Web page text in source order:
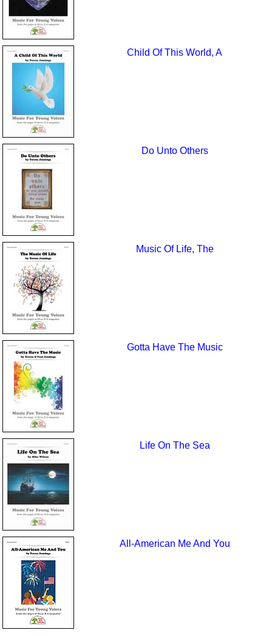
Child Of This World, A
Do Unto Others
Music Of Life, The
Gotta Have The Music
Life On The Sea
All-American Me And You